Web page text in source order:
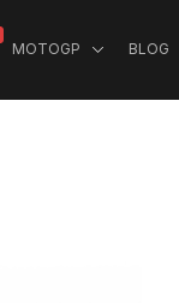
MOTOGP BLOG